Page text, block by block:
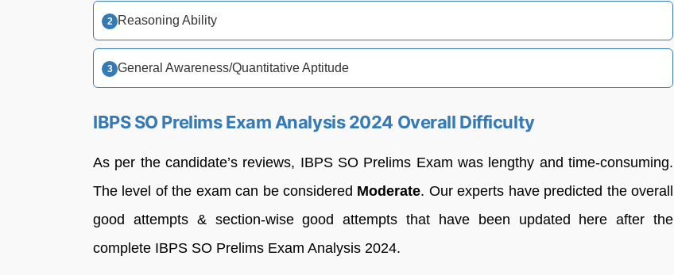
Reasoning Ability
General Awareness/Quantitative Aptitude
IBPS SO Prelims Exam Analysis 2024 Overall Difficulty
As per the candidate’s reviews, IBPS SO Prelims Exam was lengthy and time-consuming.
The level of the exam can be considered Moderate. Our experts have predicted the overall
good attempts & section-wise good attempts that have been updated here after the
complete IBPS SO Prelims Exam Analysis 2024.